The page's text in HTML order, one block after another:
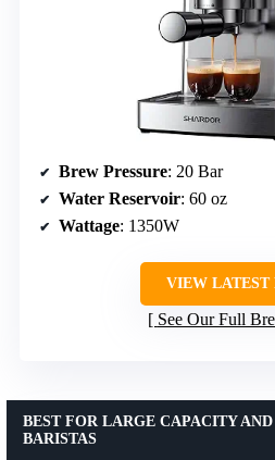
Brew Pressure: 20 Bar
Water Reservoir: 60 oz
Wattage: 1350W
VIEW LATEST
See Our Full
BEST FOR LARGE CAPACITY
BARISTAS